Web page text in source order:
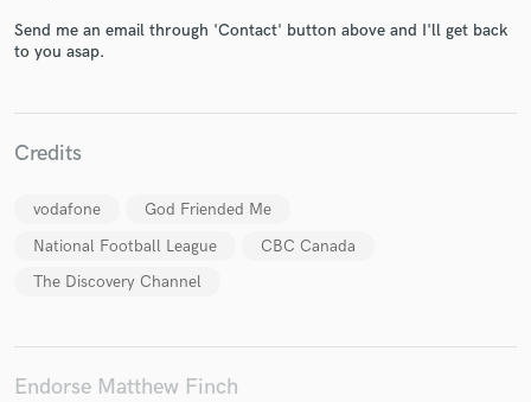
Send me an email through 'Contact' button above and I'll get back
to you asap.
Credits
vodafone
God Friended Me
National Football League
CBC Canada
The Discovery Channel
Endorse Matthew Finch